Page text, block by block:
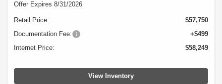
Offer Expires 8/31/2026
Retail Price:
$57,750
Documentation Fee:
+$499
Internet Price:
$58,249
View Inventory